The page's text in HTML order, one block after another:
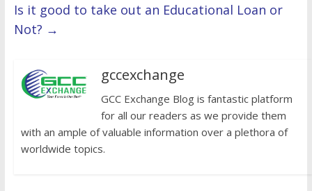
Is it good to take out an Educational Loan or
Not? →
gccexchange
GCC Exchange Blog is fantastic platform
for all our readers as we provide them
with an ample of valuable information over a plethora of
worldwide topics.